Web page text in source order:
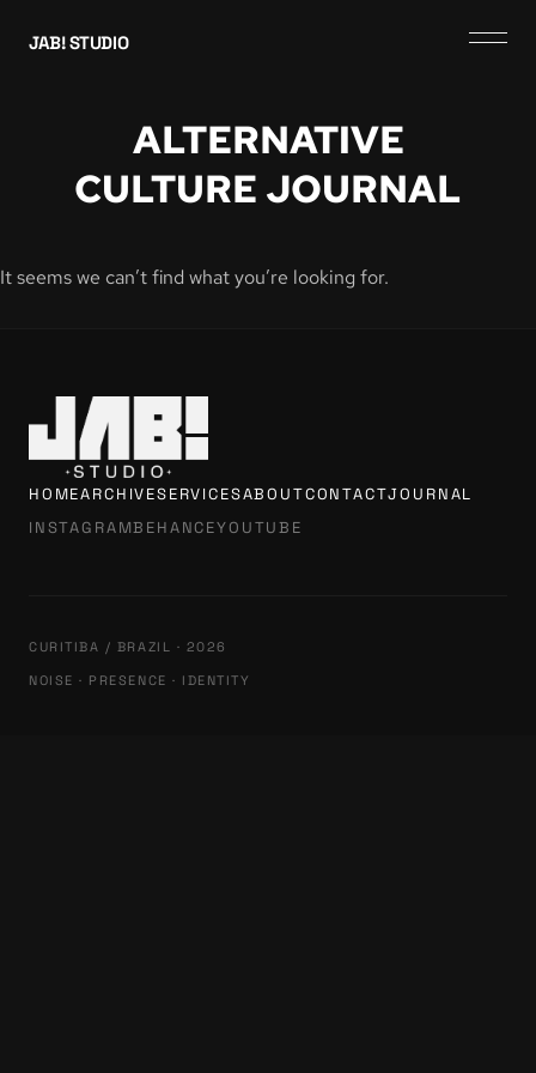
JAB! STUDIO
ALTERNATIVE
CULTURE JOURNAL
It seems we can’t find what you’re looking for.
HOMEARCHIVESERVICESABOUTCONTACTJOURNAL
INSTAGRAMBEHANCEYOUTUBE
CURITIBA / BRAZIL · 2026
NOISE · PRESENCE · IDENTITY